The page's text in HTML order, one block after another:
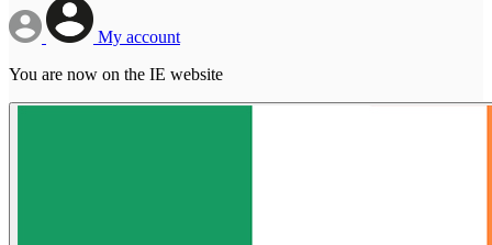
My account
You are now on the IE website